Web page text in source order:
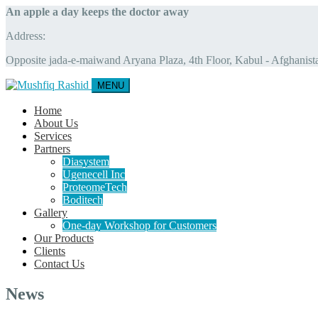
An apple a day keeps the doctor away
Address:
Opposite jada-e-maiwand Aryana Plaza, 4th Floor, Kabul -
MENU
Home
About Us
Services
Partners
Diasystem
Ugenecell Inc
ProteomeTech
Boditech
Gallery
One-day Workshop for Customers
Our Products
Clients
Contact Us
News